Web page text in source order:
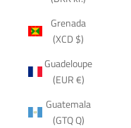
Grenada
(XCD $)
Guadeloupe
(EUR €)
Guatemala
(GTQ Q)